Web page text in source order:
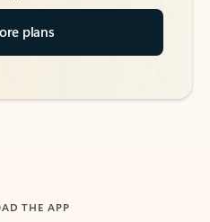
plans
THE APP